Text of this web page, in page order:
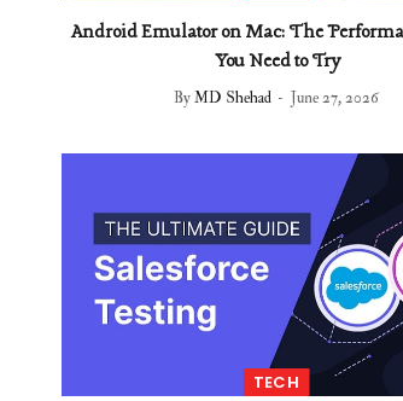
Android Emulator on Mac: The
You Need to Try
ByMD Shehad June 27, 2026
TECH